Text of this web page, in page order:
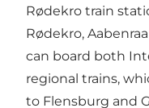
Rødekro train
Rødekro,
can board both
regional trains,
to Flensburg and